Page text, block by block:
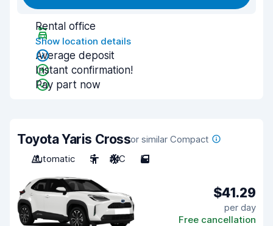
Rental office
Show location details
Average deposit
Instant confirmation!
Pay part now
Toyota Yaris Crossor similar Compact
Automatic
5 A/C 5
$41.29
per day
Free cancellation